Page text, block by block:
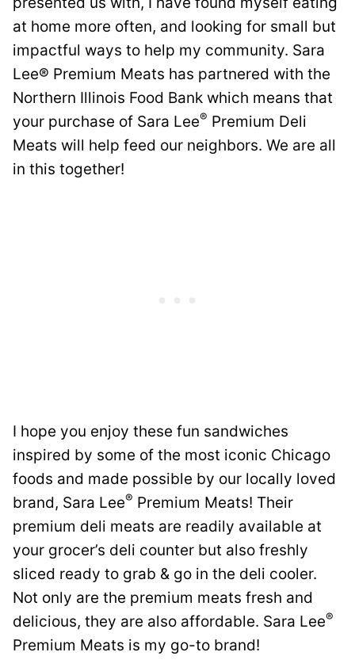
at home more often, and looking for small but
impactful ways to help my community. Sara
Lee® Premium Meats has partnered with the
Northern Illinois Food Bank which means that
your purchase of Sara Lee® Premium Deli
Meats will help feed our neighbors. We are all
in this together!
I hope you enjoy these fun sandwiches
inspired by some of the most iconic Chicago
foods and made possible by our locally loved
brand, Sara Lee® Premium Meats! Their
premium deli meats are readily available at
your grocer’s deli counter but also freshly
sliced ready to grab & go in the deli cooler.
Not only are the premium meats fresh and
delicious, they are also affordable. Sara Lee®
Premium Meats is my go-to brand!